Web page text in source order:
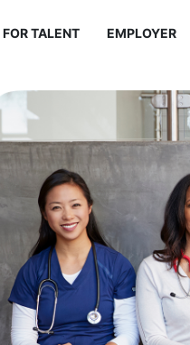
FOR TALENT EMPLOYER